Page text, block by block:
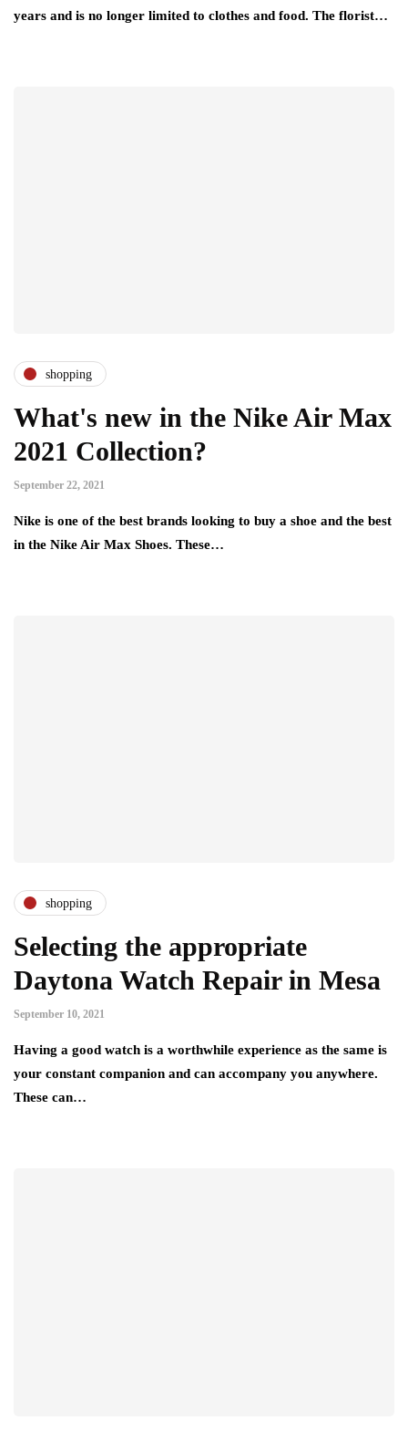
years and is no longer limited to clothes and food. The florist…
shopping
What's new in the Nike Air Max
2021 Collection?
September 22, 2021
Nike is one of the best brands looking to buy a shoe and the best
in the Nike Air Max Shoes. These…
shopping
Selecting the appropriate
Daytona Watch Repair in Mesa
September 10, 2021
Having a good watch is a worthwhile experience as the same is
your constant companion and can accompany you anywhere.
These can…